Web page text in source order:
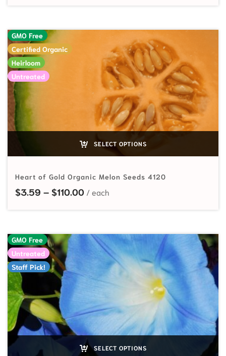
GMO Free
Certified Organic
Heirloom
Untreated
SELECT OPTIONS
Heart of Gold Organic Melon Seeds 4120
$3.59 – $110.00Price range: $3.59 through
GMO Free
Untreated
Staff Pick!
SELECT OPTIONS